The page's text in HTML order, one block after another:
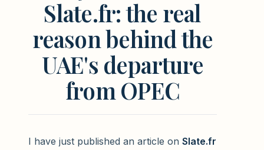
Slate.fr: the real
reason behind the
UAE's departure
from OPEC
I have just published an article on Slate.fr